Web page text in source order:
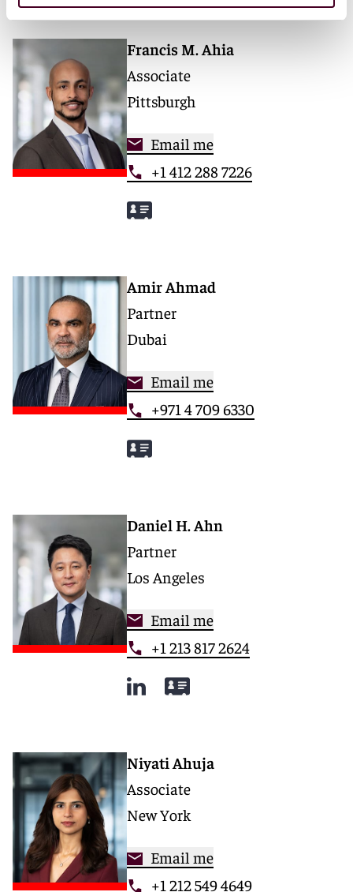
Francis M. Ahia
Associate
Pittsburgh
Email me
+1 412 288 7226
Amir Ahmad
Partner
Dubai
Email me
+971 4 709 6330
Daniel H. Ahn
Partner
Los Angeles
Email me
+1 213 817 2624
Niyati Ahuja
Associate
New York
Email me
+1 212 549 4649